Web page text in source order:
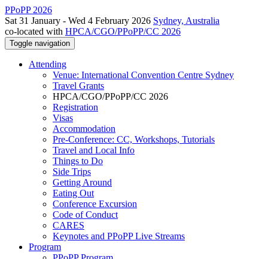
PPoPP 2026
Sat 31 January - Wed 4 February 2026 Sydney, Australia
co-located with HPCA/CGO/PPoPP/CC 2026
Toggle navigation
Attending
Venue: International Convention Centre Sydney
Travel Grants
HPCA/CGO/PPoPP/CC 2026
Registration
Visas
Accommodation
Pre-Conference: CC, Workshops, Tutorials
Travel and Local Info
Things to Do
Side Trips
Getting Around
Eating Out
Conference Excursion
Code of Conduct
CARES
Keynotes and PPoPP Live Streams
Program